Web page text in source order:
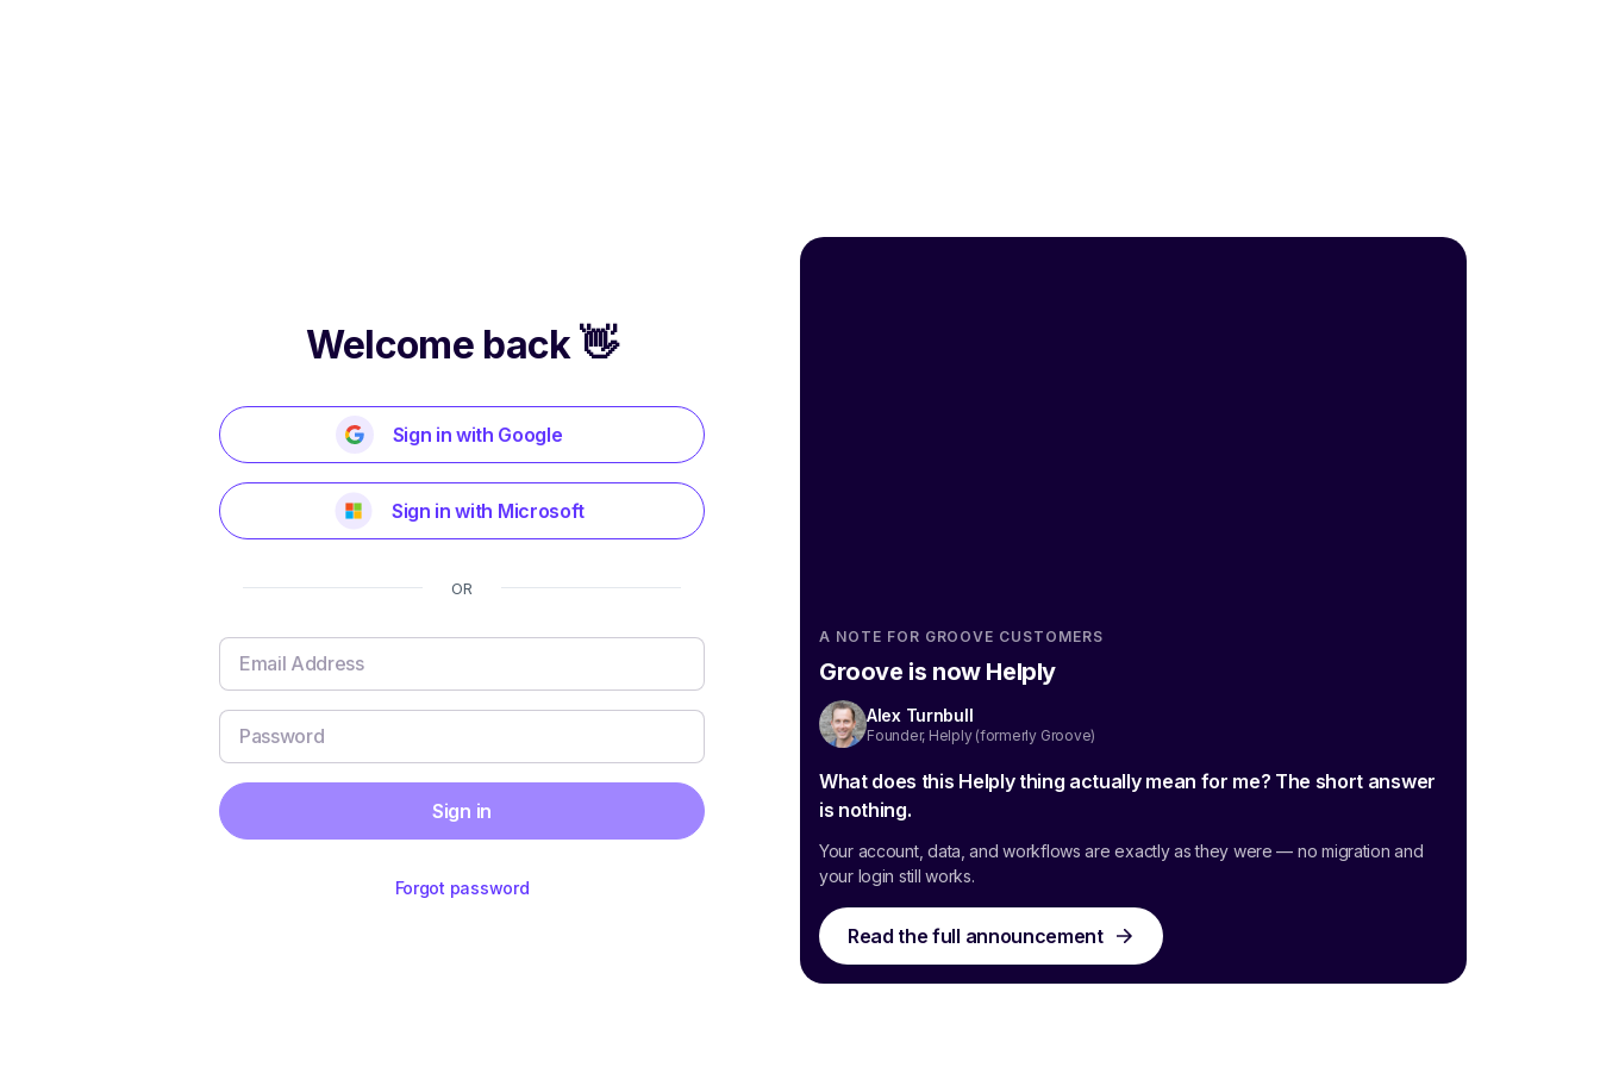
Welcome back 👋
Sign in with Google
Sign in with Microsoft
OR
Sign in
Forgot password
A NOTE FOR GROOVE CUSTOMERS
Groove is now Helply
Alex Turnbull
Founder, Helply (formerly Groove)
What does this Helply thing actually mean for me? The short answer
is nothing.
Your account, data, and workflows are exactly as they were — no migration and
your login still works.
Read the full announcement